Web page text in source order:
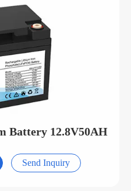
Battery 12.8V50AH
Send Inquiry